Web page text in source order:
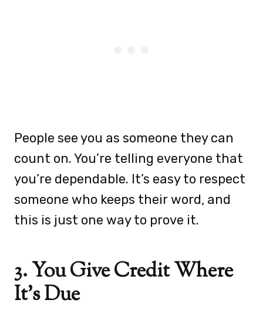
People see you as someone they can
count on. You’re telling everyone that
you’re dependable. It’s easy to respect
someone who keeps their word, and
this is just one way to prove it.
3. You Give Credit Where
It’s Due